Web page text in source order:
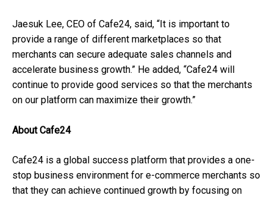
Jaesuk Lee, CEO of Cafe24, said, “It is important to
provide a range of different marketplaces so that
merchants can secure adequate sales channels and
accelerate business growth.” He added, “Cafe24 will
continue to provide good services so that the merchants
on our platform can maximize their growth.”
About Cafe24
Cafe24 is a global success platform that provides a one-
stop business environment for e-commerce merchants so
that they can achieve continued growth by focusing on